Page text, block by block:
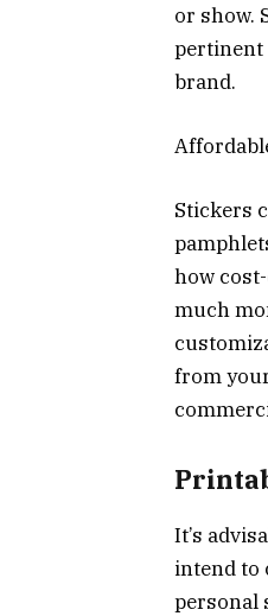
or show.
pertinent
brand.
Stickers
how
much
from
It’s
intend to
personal